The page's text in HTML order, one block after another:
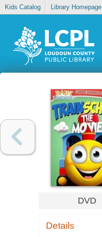
Kids Catalog Library Homepage
DVD
Details